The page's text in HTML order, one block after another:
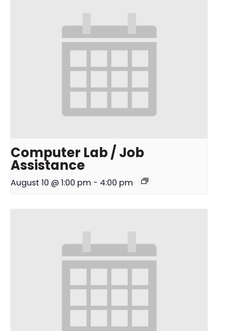
Computer Lab / Job
Assistance
August 10 @ 1:00 pm - 4:00 pm